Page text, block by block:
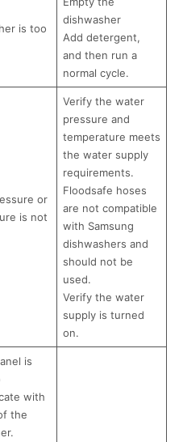
is too
dishwasher
Add detergent,
and then run a
normal cycle.
or
is not
Verify the water
pressure and
temperature meets
the water supply
requirements.
Floodsafe hoses
are not compatible
with Samsung
dishwashers and
should not be
used.
Verify the water
supply is turned
on.
is
with
the